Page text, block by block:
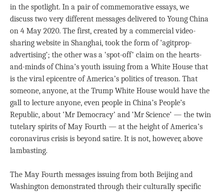
in the spotlight. In a pair of commemorative essays, we
discuss two very different messages delivered to Young China
on 4 May 2020. The first, created by a commercial video-
sharing website in Shanghai, took the form of ‘agitprop-
advertising’; the other was a ‘spot-off’ claim on the hearts-
and-minds of China’s youth issuing from a White House that
is the viral epicentre of America’s politics of treason. That
someone, anyone, at the Trump White House would have the
gall to lecture anyone, even people in China’s People’s
Republic, about ‘Mr Democracy’ and ‘Mr Science’ — the twin
tutelary spirits of May Fourth — at the height of America’s
coronavirus crisis is beyond satire. It is not, however, above
lambasting.
The May Fourth messages issuing from both Beijing and
Washington demonstrated through their culturally specific